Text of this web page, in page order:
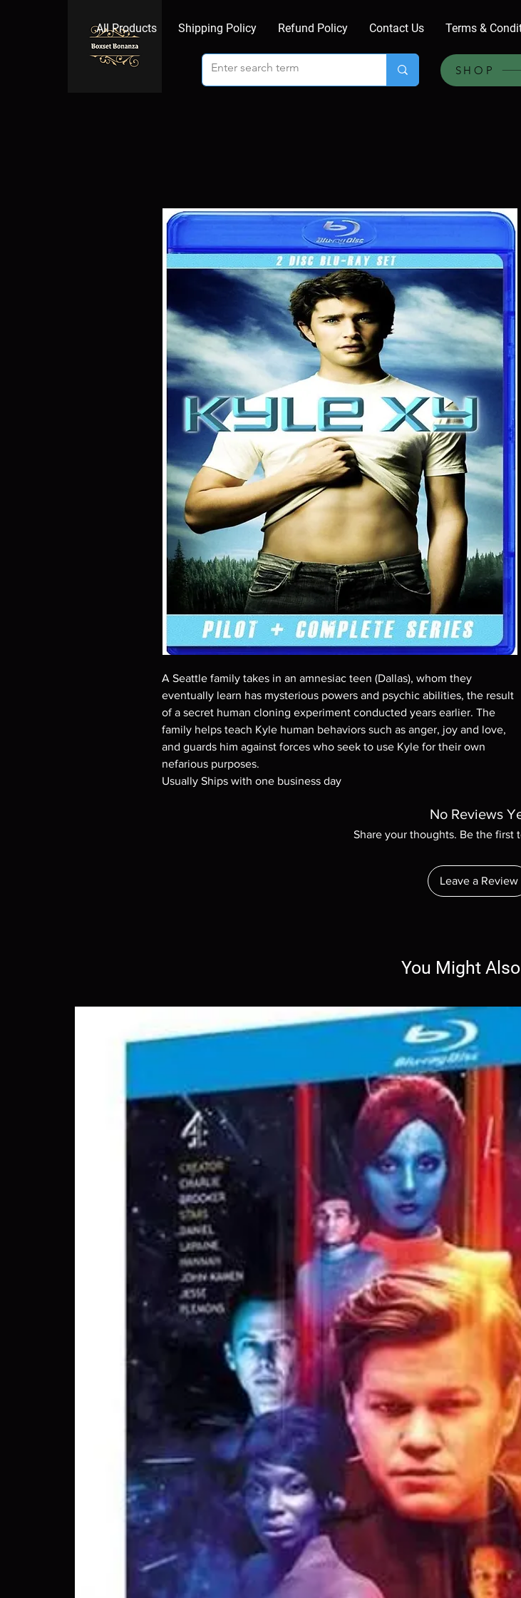
All Products Shipping Policy Refund Policy Contact Us Terms &
SHOP
A Seattle family takes in an amnesiac teen (Dallas), whom they
eventually learn has mysterious powers and psychic abilities, the result
of a secret human cloning experiment conducted years earlier. The
family helps teach Kyle human behaviors such as anger, joy and love,
and guards him against forces who seek to use Kyle for their own
nefarious purposes.
Usually Ships with one business day
No Reviews
Share your thoughts. Be the first
Leave a Review
You Might